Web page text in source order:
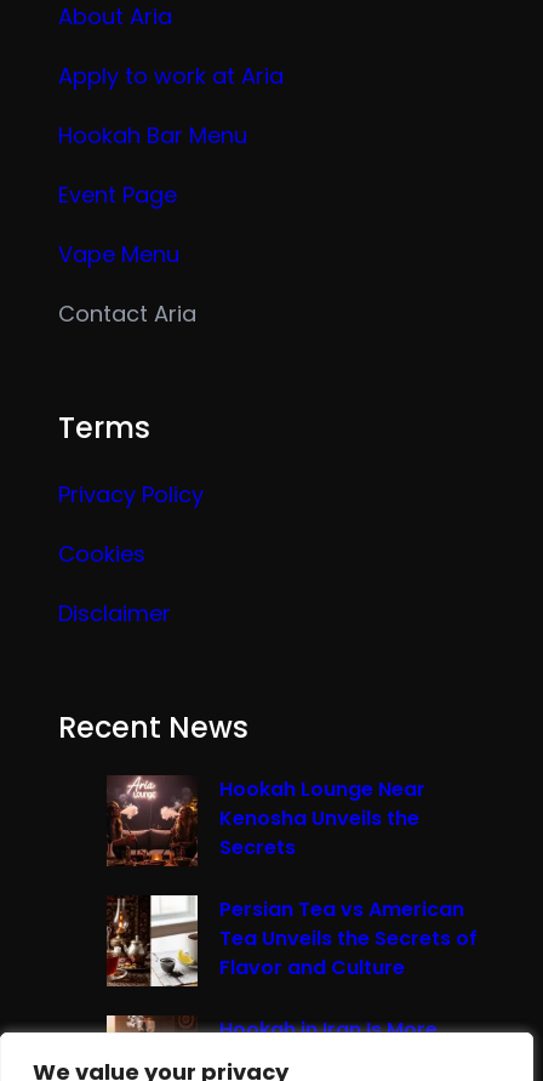
We value your privacy
We value your privacy
About Aria
Apply to work at Aria
Hookah Bar Menu
Event Page
Vape Menu
Contact Aria
Terms
Privacy Policy
Cookies
Disclaimer
Recent News
Hookah Lounge Near
Kenosha Unveils the
Secrets
Persian Tea vs American
Tea Unveils the Secrets of
Flavor and Culture
Hookah in Iran Is More
Than Just Smoke It’s A